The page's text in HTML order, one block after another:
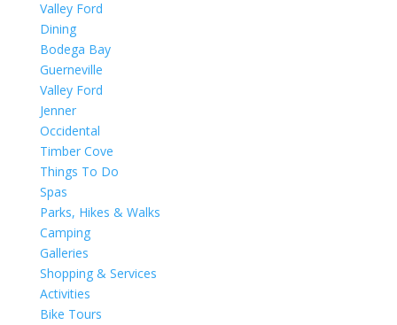
Valley Ford
Dining
Bodega Bay
Guerneville
Valley Ford
Jenner
Occidental
Timber Cove
Things To Do
Spas
Parks, Hikes & Walks
Camping
Galleries
Shopping & Services
Activities
Bike Tours